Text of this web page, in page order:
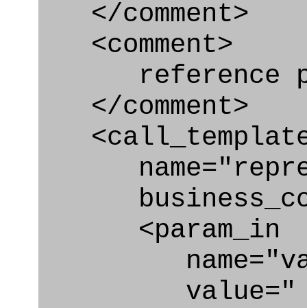
</comment>
<comment>
reference
</comment>
<param_in
value="